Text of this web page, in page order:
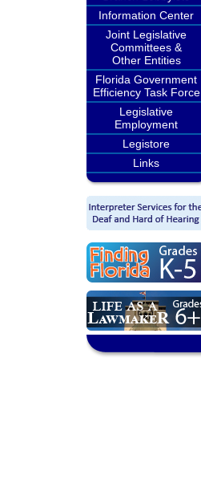
Information Center
Joint Legislative
Committees &
Other Entities
Florida Government
Efficiency Task Force
Legislative
Employment
Legistore
Links